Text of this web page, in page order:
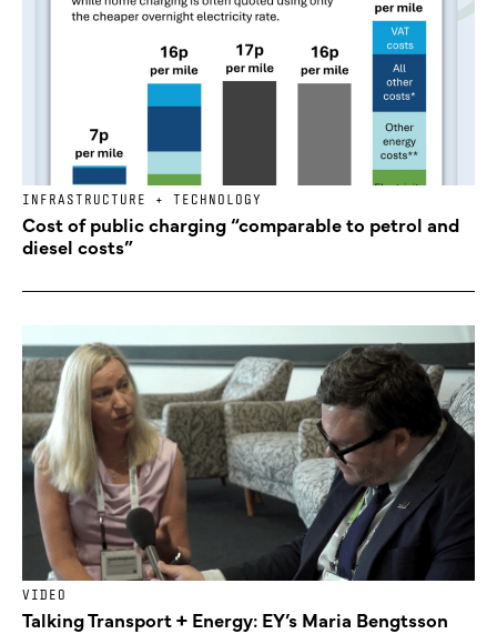
INFRASTRUCTURE + TECHNOLOGY
Cost of public charging “comparable to petrol and
diesel costs”
VIDEO
Talking Transport + Energy: EY’s Maria Bengtsson